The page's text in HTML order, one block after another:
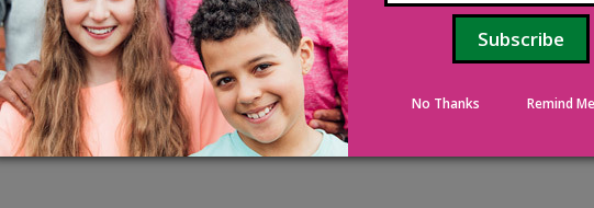
No Thanks Remind